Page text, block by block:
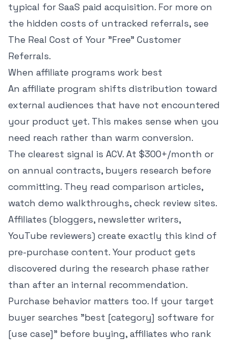
typical for SaaS paid acquisition. For more on
the hidden costs of untracked referrals, see
The Real Cost of Your "Free" Customer
Referrals.
When affiliate programs work best
An affiliate program shifts distribution toward
external audiences that have not encountered
your product yet. This makes sense when you
need reach rather than warm conversion.
The clearest signal is ACV. At $300+/month or
on annual contracts, buyers research before
committing. They read comparison articles,
watch demo walkthroughs, check review sites.
Affiliates (bloggers, newsletter writers,
YouTube reviewers) create exactly this kind of
pre-purchase content. Your product gets
discovered during the research phase rather
than after an internal recommendation.
Purchase behavior matters too. If your target
buyer searches "best [category] software for
[use case]" before buying, affiliates who rank